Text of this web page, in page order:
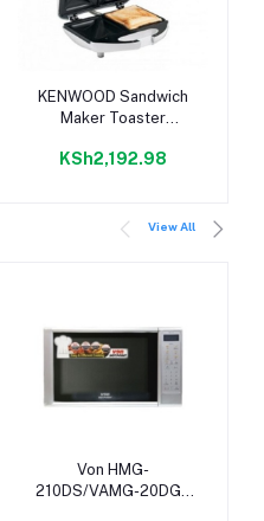
Add to cart
KENWOOD Sandwich
Maker Toaster
Plate/Press Toaster
KSh2,192.98
View All
Add to cart
Von HMG-
210DS/VAMG-20DGS